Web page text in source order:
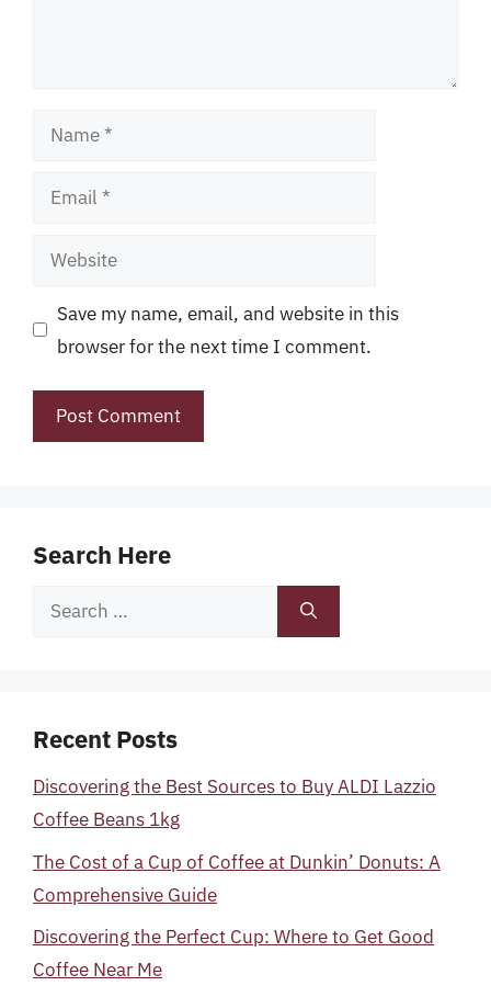
Name
Email
Website
Save my name, email, and website in this
browser for the next time I comment.
Search Here
Search
Recent Posts
Discovering the Best Sources to Buy ALDI Lazzio
Coffee Beans 1kg
The Cost of a Cup of Coffee at Dunkin’ Donuts: A
Comprehensive Guide
Discovering the Perfect Cup: Where to Get Good
Coffee Near Me